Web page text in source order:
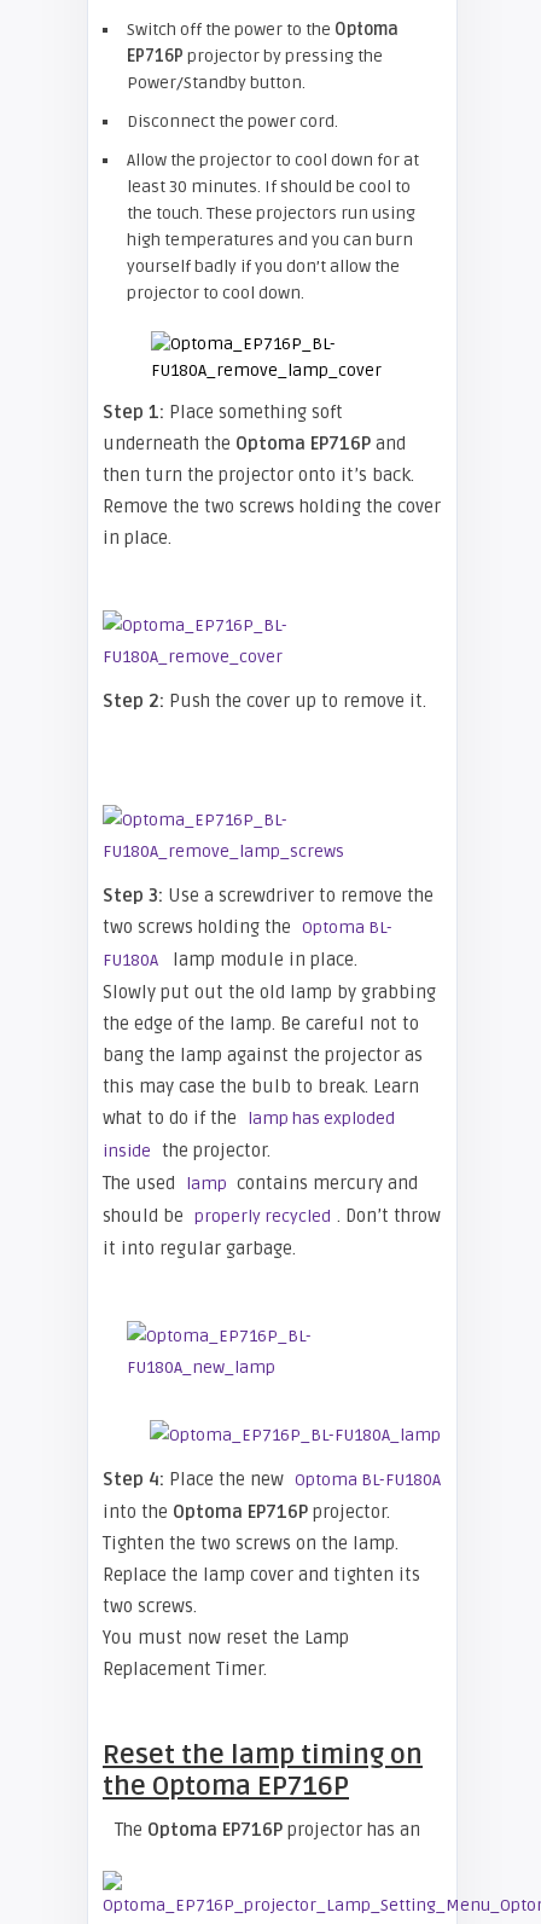
Switch off the power to the Optoma
EP716P projector by pressing the
Power/Standby button.
Disconnect the power cord.
Allow the projector to cool down for at
least 30 minutes. If should be cool to
the touch. These projectors run using
high temperatures and you can burn
yourself badly if you don’t allow the
projector to cool down.
Step 1: Place something soft
underneath the Optoma EP716P and
then turn the projector onto it’s back.
Remove the two screws holding the cover
in place.
Step 2: Push the cover up to remove it.
Step 3: Use a screwdriver to remove the
two screws holding the Optoma BL-
FU180A
lamp module in place.
Slowly put out the old lamp by grabbing
the edge of the lamp. Be careful not to
bang the lamp against the projector as
this may case the bulb to break. Learn
what to do if the
lamp has exploded
inside the projector.
The used
lamp contains mercury and
should be properly recycled . Don’t throw
it into regular garbage.
Step 4: Place the new Optoma BL-FU180A
into the Optoma EP716P projector.
Tighten the two screws on the lamp.
Replace the lamp cover and tighten its
two screws.
You must now reset the Lamp
Replacement Timer.
Reset the lamp timing on
the Optoma EP716P
The Optoma EP716P projector has an